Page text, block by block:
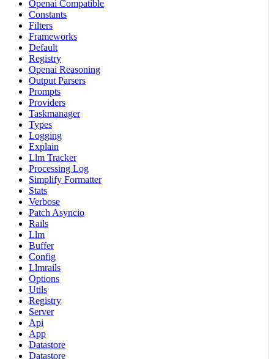
Openai Compatible
Constants
Filters
Frameworks
Default
Registry
Openai Reasoning
Output Parsers
Prompts
Providers
Taskmanager
Types
Logging
Explain
Llm Tracker
Processing Log
Simplify Formatter
Stats
Verbose
Patch Asyncio
Rails
Llm
Buffer
Config
Llmrails
Options
Utils
Registry
Server
Api
App
Datastore
Datastore